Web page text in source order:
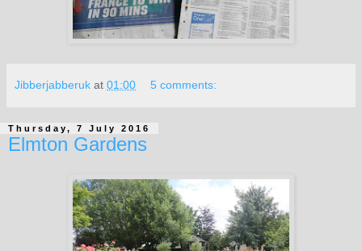
Jibberjabberuk at 01:00 5 comments:
Thursday, 7 July 2016
Elmton Gardens